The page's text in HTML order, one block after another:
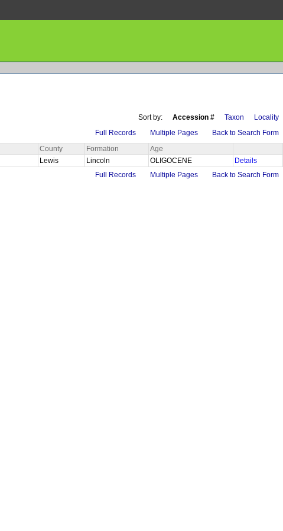
Sort by: Accession # Taxon
Locality
Full Records Multiple Pages
Back to Search Form
County Formation
Age
Lewis Lincoln OLIGOCENE
Details
Full Records Multiple Pages Back to Search Form